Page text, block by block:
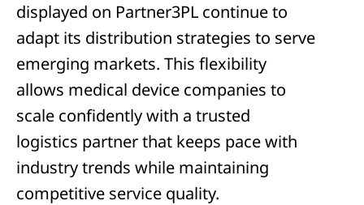
displayed on Partner3PL continue to
adapt its distribution strategies to serve
emerging markets. This flexibility
allows medical device companies to
scale confidently with a trusted
logistics partner that keeps pace with
industry trends while maintaining
competitive service quality.